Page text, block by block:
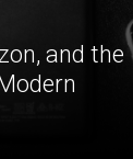
and the